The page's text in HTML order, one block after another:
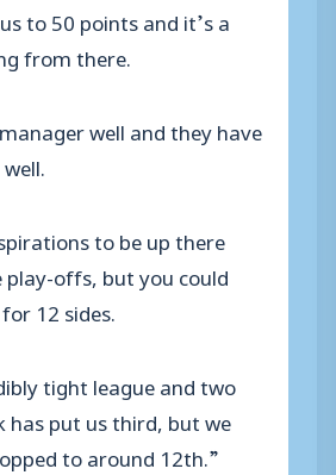
to 50 points and it’s a
from there.
well and they have
to be up there
play-offs, but you could
12 sides.
tight league and two
has put us third, but we
to around 12th.”